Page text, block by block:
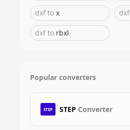
dxf to x dxf
dxf to rbxl
Popular converters
STEP STEP Converter